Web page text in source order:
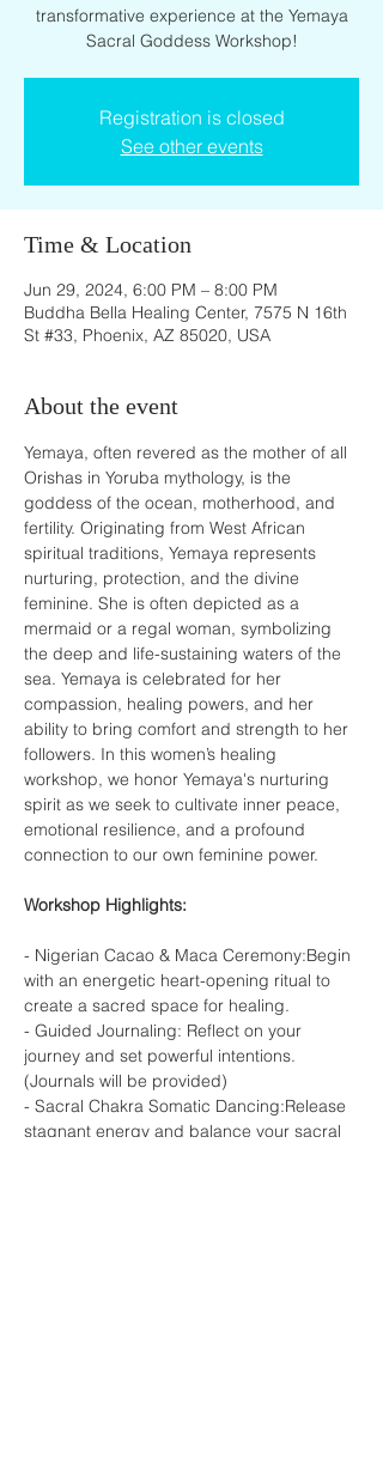
transformative experience at the Yemaya
Sacral Goddess Workshop!
Registration is closed
See other events
Time & Location
Jun 29, 2024, 6:00 PM – 8:00 PM
Buddha Bella Healing Center, 7575 N 16th
St #33, Phoenix, AZ 85020, USA
About the event
Yemaya, often revered as the mother of all
Orishas in Yoruba mythology, is the
goddess of the ocean, motherhood, and
fertility. Originating from West African
spiritual traditions, Yemaya represents
nurturing, protection, and the divine
feminine. She is often depicted as a
mermaid or a regal woman, symbolizing
the deep and life-sustaining waters of the
sea. Yemaya is celebrated for her
compassion, healing powers, and her
ability to bring comfort and strength to her
followers. In this women’s healing
workshop, we honor Yemaya's nurturing
spirit as we seek to cultivate inner peace,
emotional resilience, and a profound
connection to our own feminine power.
Workshop Highlights:
- Nigerian Cacao & Maca Ceremony:Begin
with an energetic heart-opening ritual to
create a sacred space for healing.
- Guided Journaling: Reflect on your
journey and set powerful intentions.
(Journals will be provided)
- Sacral Chakra Somatic Dancing:Release
stagnant energy and balance your sacral